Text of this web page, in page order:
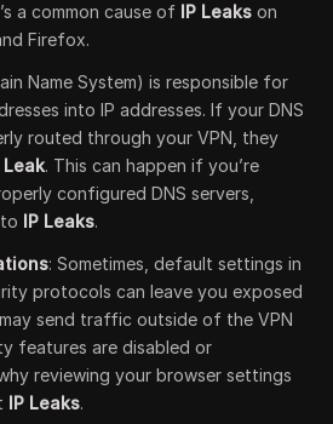
a common cause of IP Leaks on
Firefox.
Name System) is responsible for
into IP addresses. If your DNS
routed through your VPN, they
Leak. This can happen if you’re
configured DNS servers,
IP Leaks.
: Sometimes, default settings in
protocols can leave you exposed
send traffic outside of the VPN
features are disabled or
reviewing your browser settings
IP Leaks.